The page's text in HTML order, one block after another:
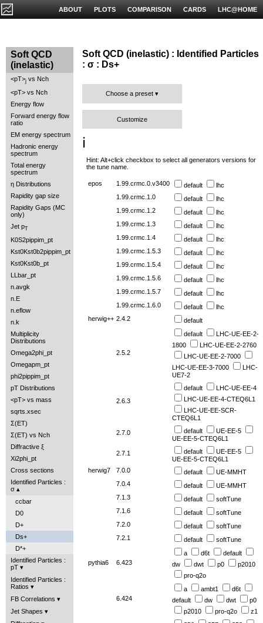
LHC@HOME
CARDS
COMPARISON
PLOTS
ABOUT
Soft QCD
(inelastic)
<pT>j vs Nch
<pT> vs Nch
Energy flow
Forward energy flow
ratio
EM energy spectrum
Hadronic energy
spectrum
Total energy
spectrum
η Distributions
Rapidity gap size
Rapidity Gaps (MC
only)
Jet pT
K0S2pippim_pt
Kst0Kst0b2pippim_pt
Kst0Kst0b_pt
LLbar_pt
n.avgk
n.E
n.eflow
n.k
Multiplicity
Distributions
Omega2phi_pt
Omegapm_pt
phi2pippim_pt
pT Distributions
<pT> vs mass
sqrts.xsec
Σ(ET)
Σ(ET) vs Nch
Diffractive ξ
Xi2phi_pt
Cross sections
Identified Particles :
σ
ccbar
D0
D+
Ds+
D*+
Identified Particles :
pT
Identified Particles :
Ratios
FB Correlations
Jet Shapes
Soft QCD (inelastic) : Identified Particles
: σ : Ds+
Choose a preset
Customize
ℹ️
Hint: Alt+click checkbox to select all generators versions for
the tune name.
epos 1.99.crmc.0.v3400 default
lhc
1.99.crmc.1.0
default
lhc
1.99.crmc.1.2
default
lhc
1.99.crmc.1.3
default
lhc
1.99.crmc.1.4
default
lhc
1.99.crmc.1.5.3
default
lhc
1.99.crmc.1.5.4
default
lhc
1.99.crmc.1.5.6
default
lhc
1.99.crmc.1.5.7
default
lhc
1.99.crmc.1.6.0
default
lhc
herwig++ 2.4.2 default
2.5.2
default
LHC-UE-EE-2-
1800
LHC-UE-EE-2-2760
LHC-UE-EE-2-7000
LHC-UE-EE-3-7000
LHC-
UE7-2
2.6.3
default
LHC-UE-EE-4
LHC-UE-EE-4-CTEQ6L1
LHC-UE-EE-SCR-
CTEQ6L1
2.7.0 default
UE-EE-5
UE-EE-5-CTEQ6L1
2.7.1 default
UE-EE-5
UE-EE-5-CTEQ6L1
herwig7
7.0.0 default
UE-MMHT
7.0.4
default
UE-MMHT
7.1.3
default
softTune
7.1.6
default
softTune
7.2.0
default
softTune
7.2.1
default softTune
pythia6 6.423
a d6t
default
dw
dwt p0
p2010
pro-q2o
6.424
a ambt1
d6t
default
dw dwt
p0
p2010
pro-q2o z1